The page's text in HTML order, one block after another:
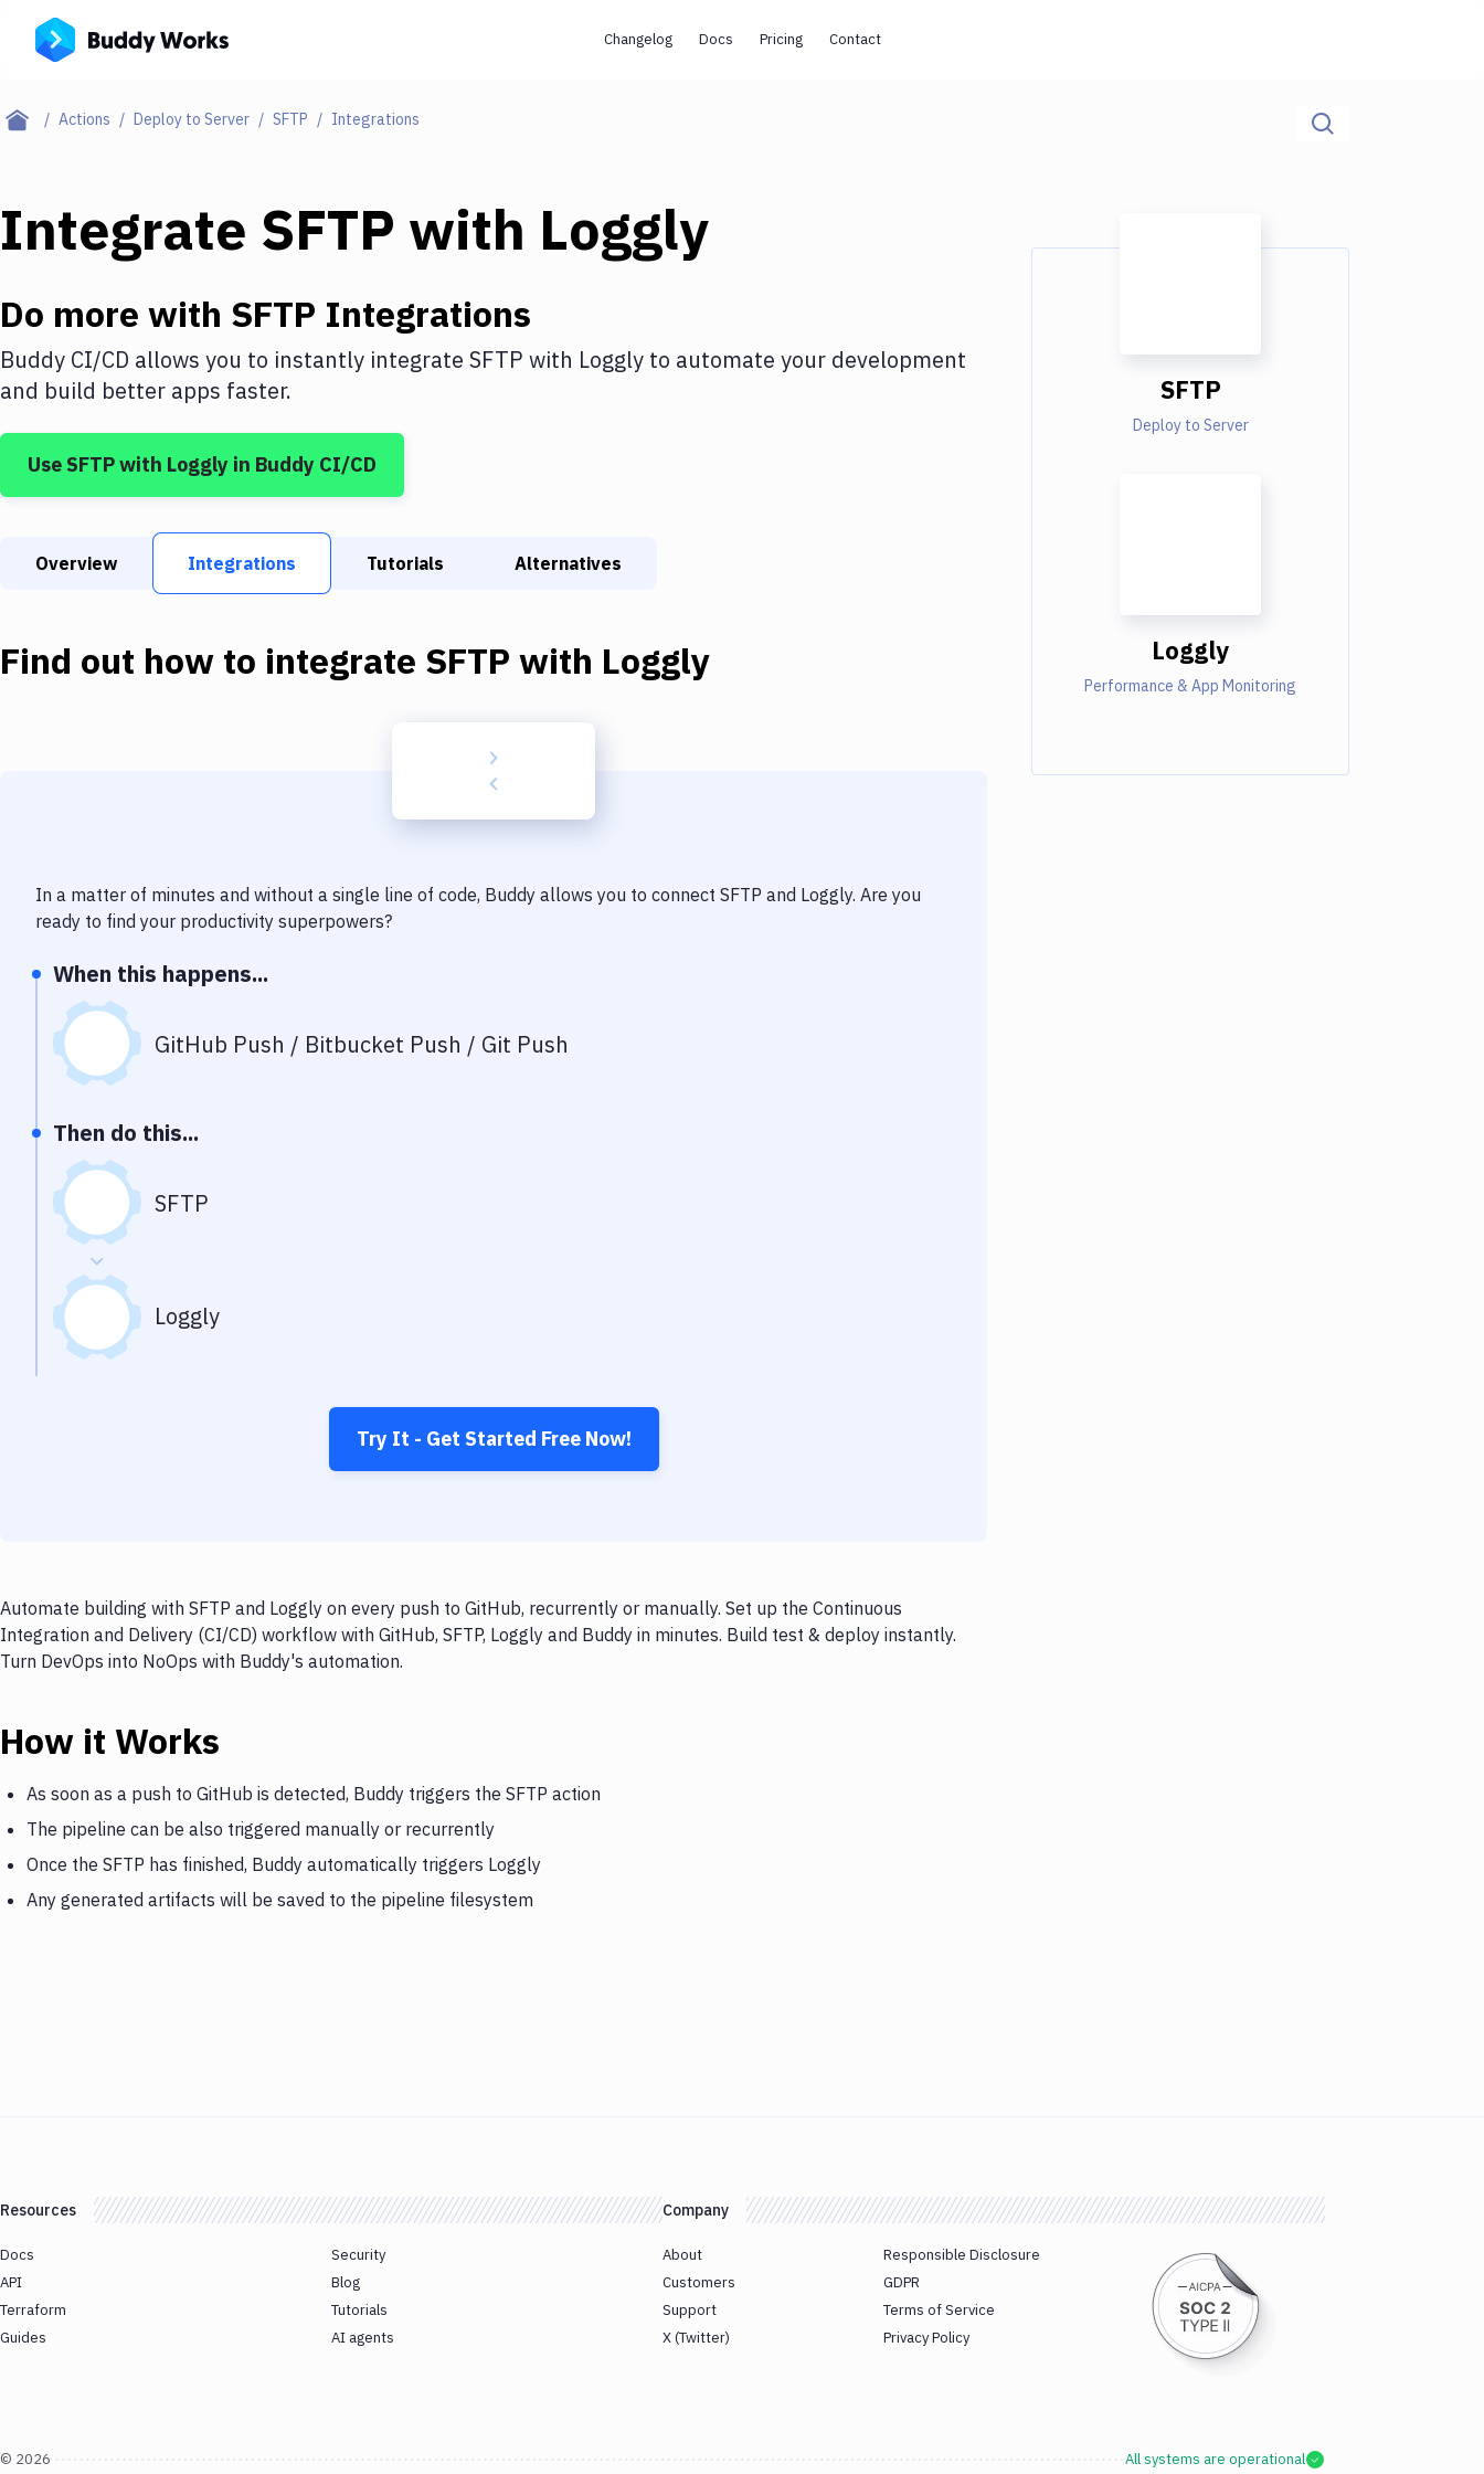
Changelog Docs Pricing Contact
Actions Deploy to Server SFTP Integrations
Integrate SFTP with Loggly
Do more with SFTP Integrations
Buddy CI/CD allows you to instantly integrate SFTP with Loggly to automate your development
and build better apps faster.
Use SFTPwith Loggly in Buddy CI/CD
Overview Integrations Tutorials Alternatives
Find out how to integrate SFTP with Loggly
In a matter of minutes and without a single line of code, Buddy allows you to connect SFTP and Loggly. Are you
ready to find your productivity superpowers?
When this happens...
GitHub Push / Bitbucket Push / Git Push
Then do this...
SFTP
Loggly
Try It - Get Started Free Now!
Automate building with SFTP and Loggly on every push to GitHub, recurrently or manually. Set up the Continuous
Integration and Delivery (CI/CD) workflow with GitHub, SFTP, Loggly and Buddy in minutes. Build test & deploy instantly.
Turn DevOps into NoOps with Buddy's automation.
How it Works
As soon as a push to GitHub is detected, Buddy triggers the SFTP action
The pipeline can be also triggered manually or recurrently
Once the SFTP has finished, Buddy automatically triggers Loggly
Any generated artifacts will be saved to the pipeline filesystem
SFTP
Deploy to Server
Loggly
Performance & App Monitoring
Resources
Docs
API
Terraform
Guides
Security
Blog
Tutorials
AI agents
Company
About
Customers
Support
X (Twitter)
Responsible Disclosure
GDPR
Terms of Service
Privacy Policy
© 2026 All systems are operational